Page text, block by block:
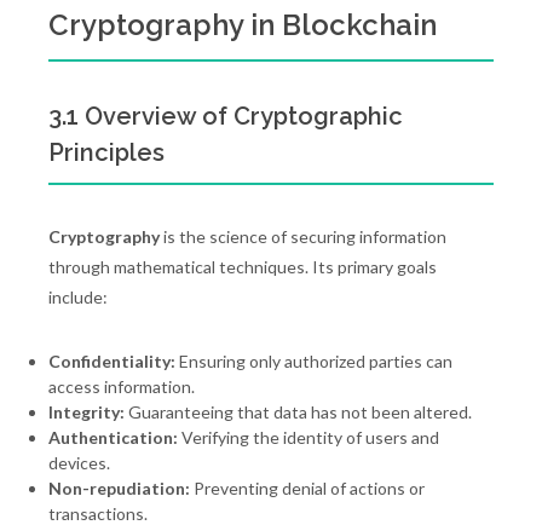
Cryptography in Blockchain
3.1 Overview of Cryptographic
Principles
Cryptographyis the science of securing information
through mathematical techniques. Its primary goals
include:
Confidentiality: Ensuring only authorized parties can
access information.
Integrity: Guaranteeing that data has not been altered.
Authentication: Verifying the identity of users and
devices.
Non-repudiation: Preventing denial of actions or
transactions.